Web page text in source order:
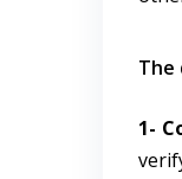
The
1-